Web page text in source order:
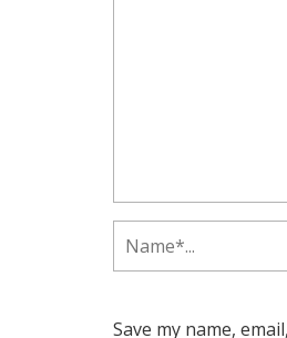
Save my name,